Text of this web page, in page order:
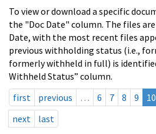
To view or download a specific
the "Doc Date" column. The files
Date, with the most recent files
previous withholding status (i.e.,
formerly withheld in full) is
Withheld Status” column.
first
previous … 6 7 8 9 10
next
last